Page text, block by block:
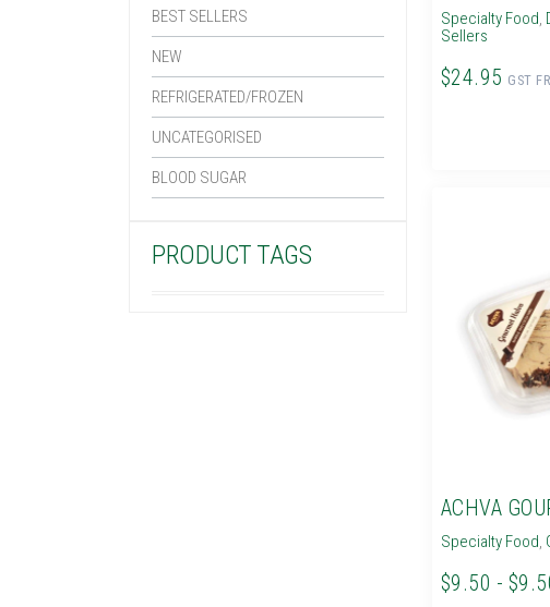
BEST SELLERS
NEW
REFRIGERATED/FROZEN
UNCATEGORISED
BLOOD SUGAR
PRODUCT TAGS
Specialty Food,
Sellers
$24.95 GST
ACHVA
Specialty Food,
$9.50 -